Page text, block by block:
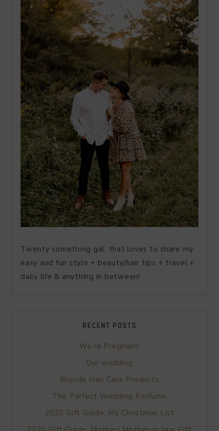
Twenty something gal, that loves to share my
easy and fun style + beauty/hair tips + travel +
daily life & anything in between!
RECENT POSTS
We’re Pregnant!
Our wedding
Blonde Hair Care Products
The Perfect Wedding Perfume
2020 Gift Guide: My Christmas List